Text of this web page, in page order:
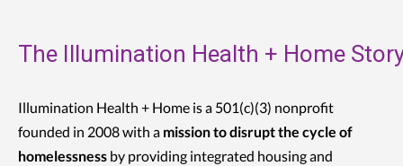
The Illumination Health + Home
Illumination Health + Home is a 501(c)(3) nonprofit
founded in 2008 with a mission to disrupt the cycle of
homelessness by providing integrated housing and